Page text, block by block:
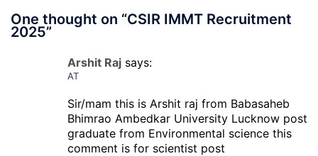
One thought on “CSIR IMMT Recruitment
2025”
Arshit Raj says:
AT
Sir/mam this is Arshit raj from Babasaheb
Bhimrao Ambedkar University Lucknow post
graduate from Environmental science this
comment is for scientist post